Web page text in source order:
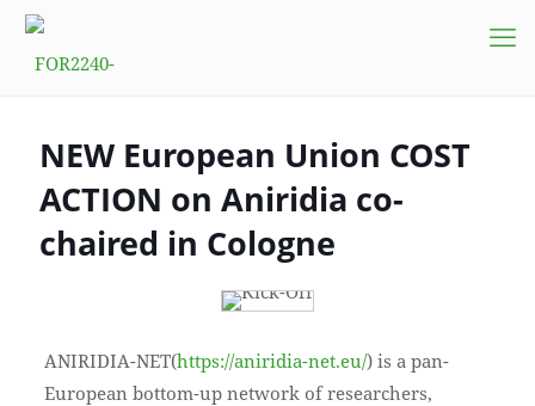
NEW European Union COST
ACTION on Aniridia co-
chaired in Cologne
ANIRIDIA-NET(https://aniridia-net.eu/) is a pan-
European bottom-up network of researchers,